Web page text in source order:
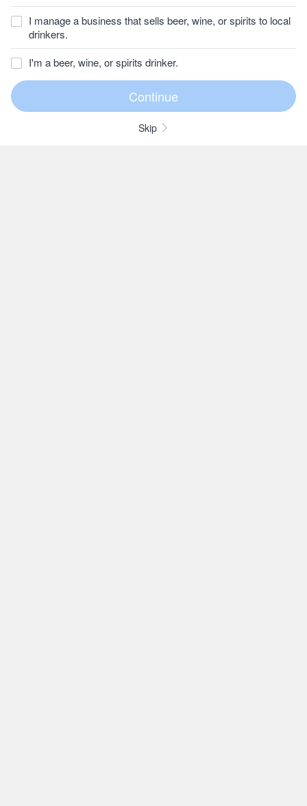
I manage a business that sells beer, wine, or spirits to local
drinkers.
I'm a beer, wine, or spirits drinker.
Skip